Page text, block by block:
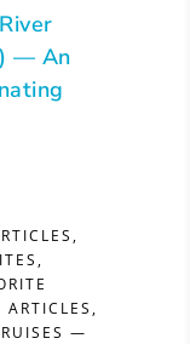
— An
,
,
ARTICLES ,
—